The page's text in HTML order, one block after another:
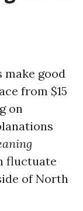
make good
from $15
on
fluctuate
of North